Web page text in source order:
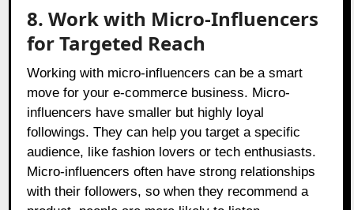
8. Work with Micro-Influencers
for Targeted Reach
Working with micro-influencers can be a smart
move for your e-commerce business. Micro-
influencers have smaller but highly loyal
followings. They can help you target a specific
audience, like fashion lovers or tech enthusiasts.
Micro-influencers often have strong relationships
with their followers, so when they recommend a